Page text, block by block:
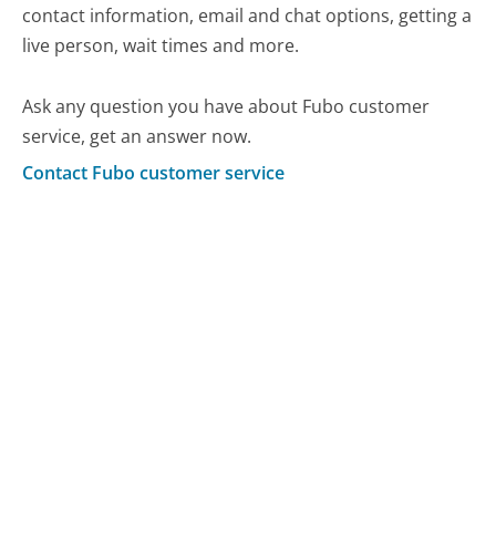
contact information, email and chat options, getting a
live person, wait times and more.
Ask any question you have about Fubo customer
service, get an answer now.
Contact Fubo customer service